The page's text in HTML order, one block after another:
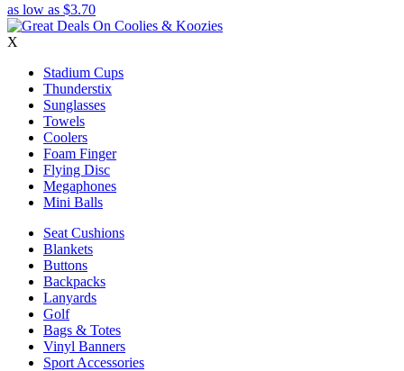
as low as $3.70
X
Stadium Cups
Thunderstix
Sunglasses
Towels
Coolers
Foam Finger
Flying Disc
Megaphones
Mini Balls
Seat Cushions
Blankets
Buttons
Backpacks
Lanyards
Golf
Bags & Totes
Vinyl Banners
Sport Accessories